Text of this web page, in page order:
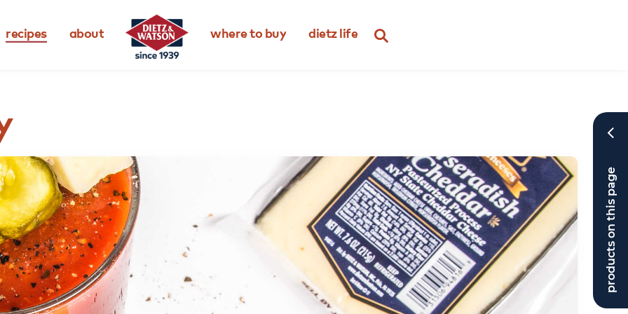
recipes about where to buy dietz life
products on this page